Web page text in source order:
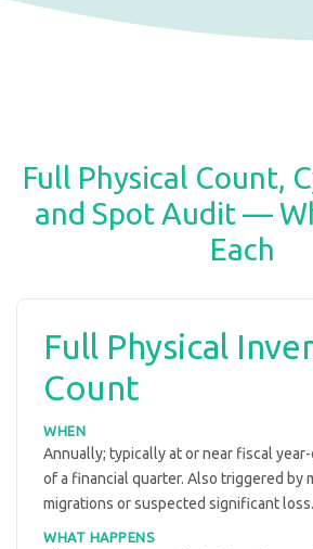
Full Physical Count,
and Spot Audit —
Each
Full Physical
Count
WHEN
Annually; typically at or near fiscal
of a financial quarter. Also triggered by
migrations or suspected significant loss.
WHAT HAPPENS